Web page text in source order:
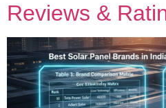
Reviews &